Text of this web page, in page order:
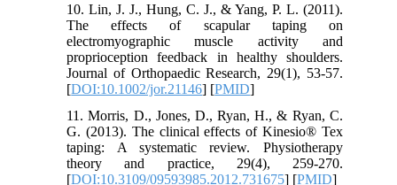
10. Lin, J. J., Hung, C. J., & Yang, P. L. (2011).
The effects of scapular taping on
electromyographic muscle activity and
proprioception feedback in healthy shoulders.
Journal of Orthopaedic Research, 29(1), 53-57.
[DOI:10.1002/jor.21146] [PMID]
11. Morris, D., Jones, D., Ryan, H., & Ryan, C.
G. (2013). The clinical effects of Kinesio® Tex
taping: A systematic review. Physiotherapy
theory and practice, 29(4), 259-270.
[DOI:10.3109/09593985.2012.731675] [PMID]